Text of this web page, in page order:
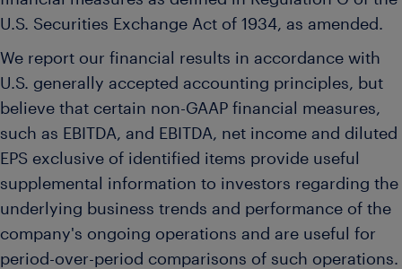
U.S. Securities Exchange Act of 1934, as amended.
We report our financial results in accordance with
U.S. generally accepted accounting principles, but
believe that certain non-GAAP financial measures,
such as EBITDA, and EBITDA, net income and diluted
EPS exclusive of identified items provide useful
supplemental information to investors regarding the
underlying business trends and performance of the
company's ongoing operations and are useful for
period-over-period comparisons of such operations.